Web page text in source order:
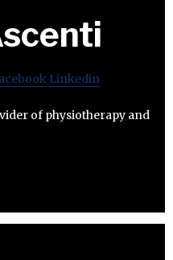
Linkedin
of physiotherapy and